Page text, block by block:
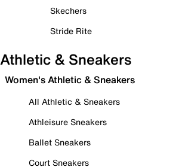
Skechers
Stride Rite
Athletic & Sneakers
Women's Athletic & Sneakers
All Athletic & Sneakers
Athleisure Sneakers
Ballet Sneakers
Court Sneakers